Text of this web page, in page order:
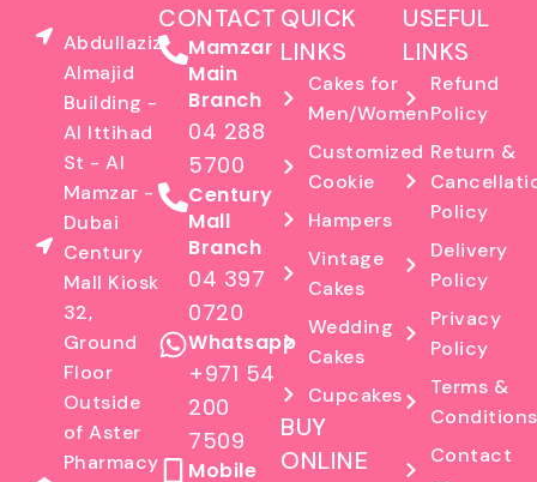
Abdullaziz
Almajid
Building -
Al Ittihad
St - Al
Mamzar -
Dubai
Century
Mall Kiosk
32,
Ground
Floor
Outside
of Aster
Pharmacy
CONTACT
Mamzar
Main
Branch
04 288
5700
Century
Mall
Branch
04 397
0720
Whatsapp
+971 54
200
7509
Mobile
QUICK
LINKS
Cakes for
Men/Women
Customized
Cookie
Hampers
Vintage
Cakes
Wedding
Cakes
Cupcakes
BUY
ONLINE
USEFUL
LINKS
Refund
Policy
Return &
Policy
Delivery
Policy
Privacy
Policy
Terms &
Conditions
Contact